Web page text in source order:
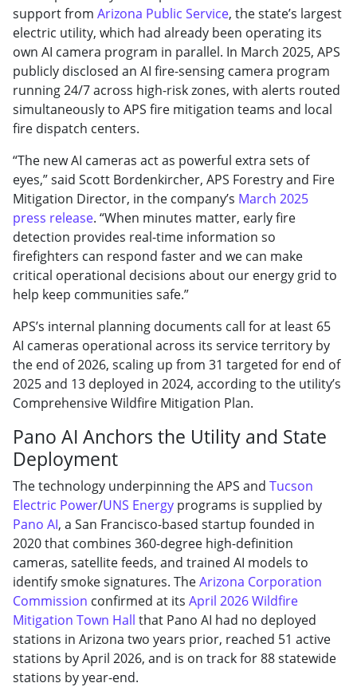
support from Arizona Public Service, the state’s largest
electric utility, which had already been operating its
own AI camera program in parallel. In March 2025, APS
publicly disclosed an AI fire-sensing camera program
running 24/7 across high-risk zones, with alerts routed
simultaneously to APS fire mitigation teams and local
fire dispatch centers.
“The new AI cameras act as powerful extra sets of
eyes,” said Scott Bordenkircher, APS Forestry and Fire
Mitigation Director, in the company’s March 2025
press release. “When minutes matter, early fire
detection provides real-time information so
firefighters can respond faster and we can make
critical operational decisions about our energy grid to
help keep communities safe.”
APS’s internal planning documents call for at least 65
AI cameras operational across its service territory by
the end of 2026, scaling up from 31 targeted for end of
2025 and 13 deployed in 2024, according to the utility’s
Comprehensive Wildfire Mitigation Plan.
Pano AI Anchors the Utility and State
Deployment
The technology underpinning the APS and Tucson
Electric Power/UNS Energy programs is supplied by
Pano AI, a San Francisco-based startup founded in
2020 that combines 360-degree high-definition
cameras, satellite feeds, and trained AI models to
identify smoke signatures. TheArizona Corporation
Commission confirmed at its April 2026 Wildfire
Mitigation Town Hall that Pano AI had no deployed
stations in Arizona two years prior, reached 51 active
stations by April 2026, and is on track for 88 statewide
stations by year-end.